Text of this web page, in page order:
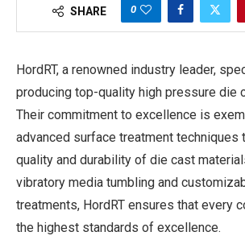
SHARE 0
HordRT, a renowned industry leader,
producing top-quality high pressure die
Their commitment to excellence is
advanced surface treatment techniques
quality and durability of die cast
vibratory media tumbling and
treatments, HordRT ensures that every
the highest standards of excellence.